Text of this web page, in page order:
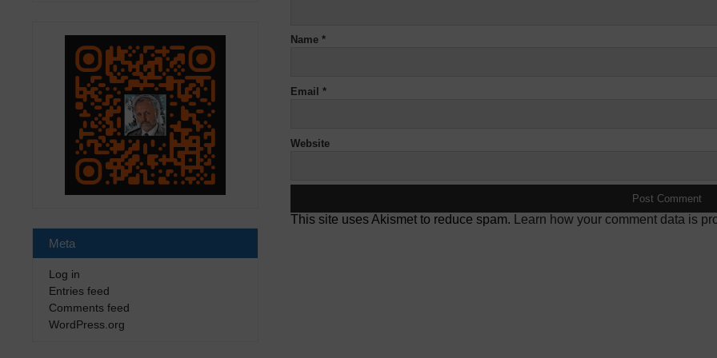
Name *
Email *
Website
This site uses Akismet to reduce spam. Learn how your comment data is
Meta
Log in
Entries feed
Comments feed
WordPress.org